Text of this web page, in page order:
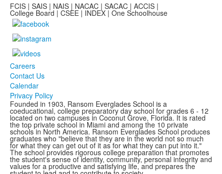
FCIS | SAIS | NAIS | NACAC | SACAC | ACCIS |
College Board | CSEE | INDEX | One Schoolhouse
Careers
Contact Us
Calendar
Privacy Policy
Founded in 1903, Ransom Everglades School is a
coeducational, college preparatory day school for grades 6 - 12
located on two campuses in Coconut Grove, Florida. It is rated
the top private school in Miami and among the 10 private
schools in North America. Ransom Everglades School produces
graduates who "believe that they are in the world not so much
for what they can get out of it as for what they can put into it."
The school provides rigorous college preparation that promotes
the student's sense of identity, community, personal integrity and
values for a productive and satisfying life, and prepares the